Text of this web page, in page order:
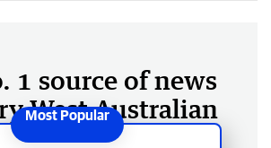
1 source of news
West Australian